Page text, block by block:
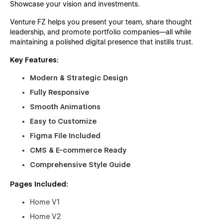
Showcase your vision and investments.
Venture FZ helps you present your team, share thought
leadership, and promote portfolio companies—all while
maintaining a polished digital presence that instills trust.
Key Features:
Modern & Strategic Design
Fully Responsive
Smooth Animations
Easy to Customize
Figma File Included
CMS & E-commerce Ready
Comprehensive Style Guide
Pages Included:
Home V1
Home V2